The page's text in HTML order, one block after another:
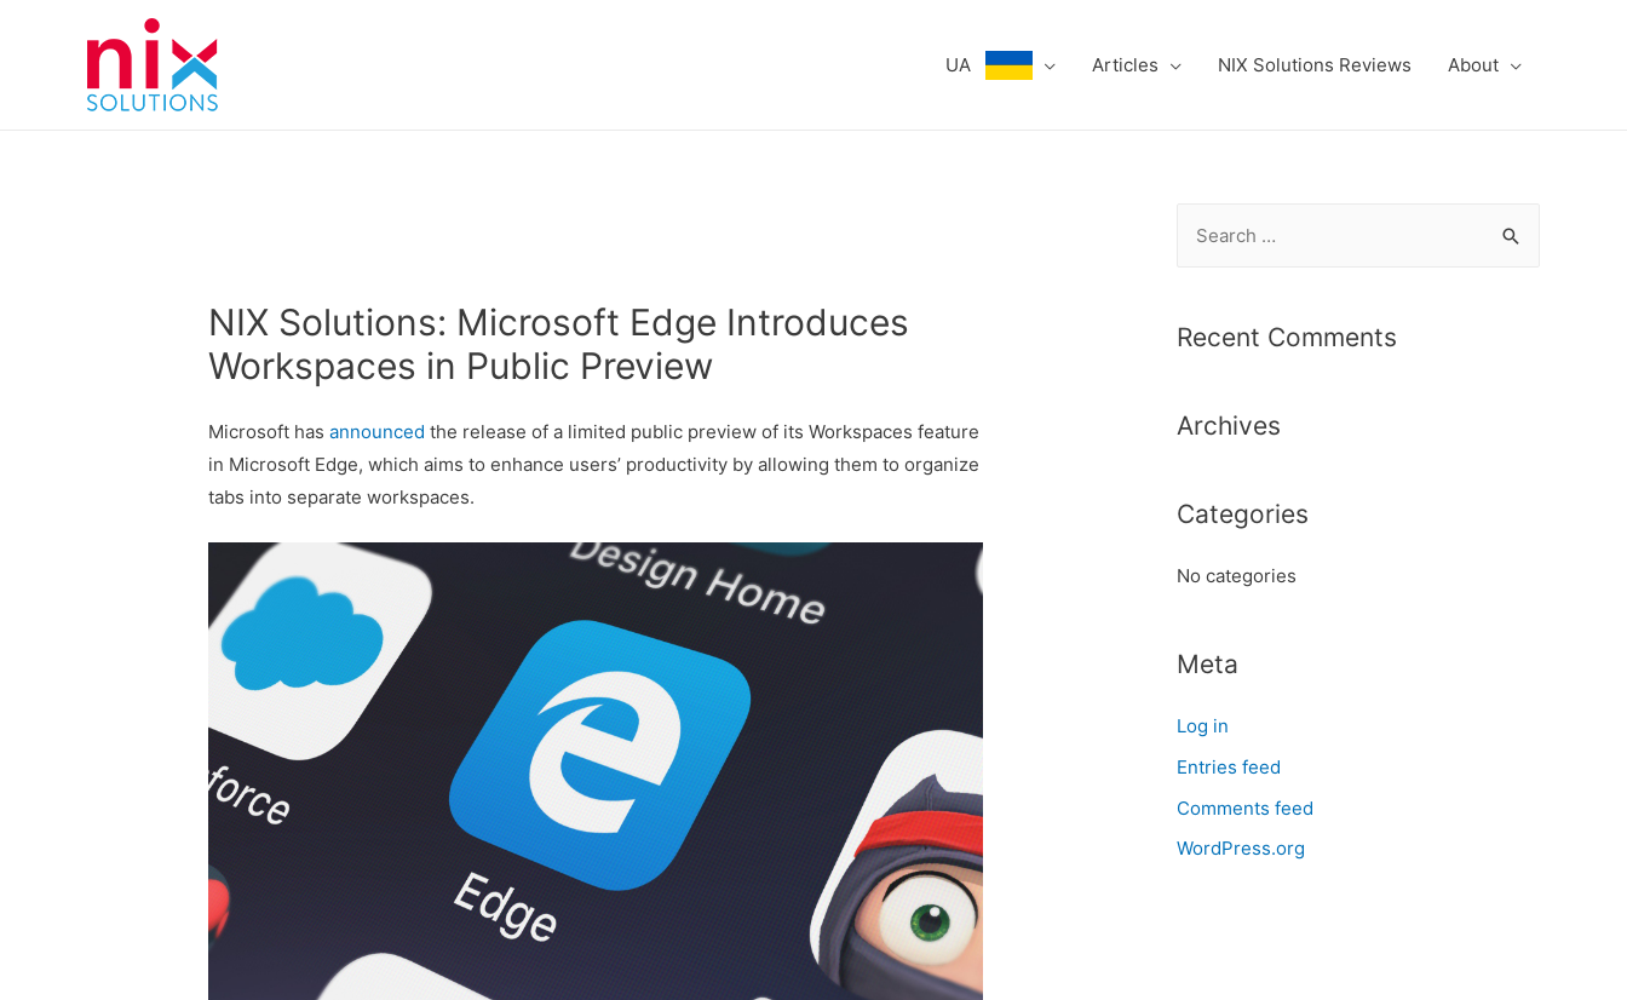
UA Articles NIX Solutions Reviews About
NIX Solutions: Microsoft Edge Introduces
Workspaces in Public Preview
Microsoft hasannounced the release of a limited public preview of its Workspaces feature
in Microsoft Edge, which aims to enhance users’ productivity by allowing them to organize
tabs into separate workspaces.
r
f
r
Recent Comments
Archives
Categories
No categories
Meta
Log in
Entries feed
Comments feed
WordPress.org